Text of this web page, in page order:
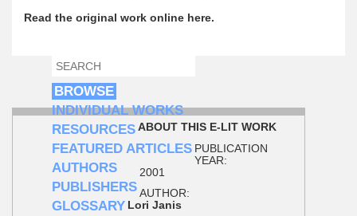
Read the original work online here.
SEARCH FORM
SEARCH
BROWSE
INDIVIDUAL WORKS
RESOURCES
FEATURED ARTICLES
AUTHORS
PUBLISHERS
GLOSSARY
ABOUT THIS E-LIT WORK
PUBLICATION
YEAR:
2001
AUTHOR:
Lori Janis